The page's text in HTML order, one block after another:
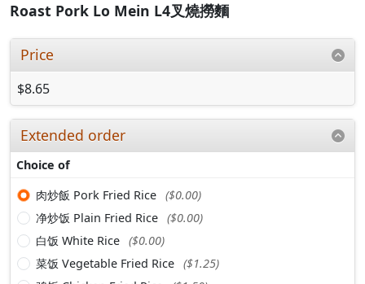
Roast Pork Lo Mein L4叉燒撈麵
Price
$8.65
Extended order
Choice of
肉炒飯 Pork Fried Rice ($0.00)
净炒饭 Plain Fried Rice ($0.00)
白饭 White Rice ($0.00)
菜饭 Vegetable Fried Rice ($1.25)